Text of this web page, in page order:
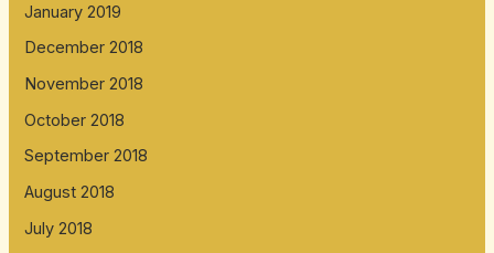
January 2019
December 2018
November 2018
October 2018
September 2018
August 2018
July 2018